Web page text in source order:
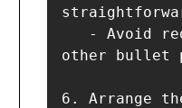
other bullet
6. Arrange